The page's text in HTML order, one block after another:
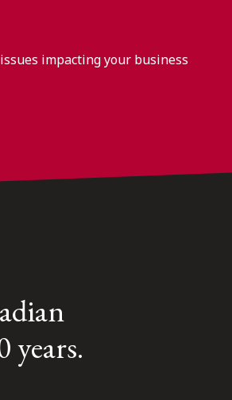
impacting your business
years.